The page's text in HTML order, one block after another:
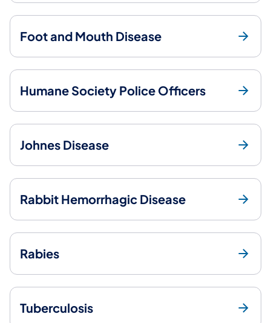
Foot and Mouth Disease
Humane Society Police Officers
Johnes Disease
Rabbit Hemorrhagic Disease
Rabies
Tuberculosis